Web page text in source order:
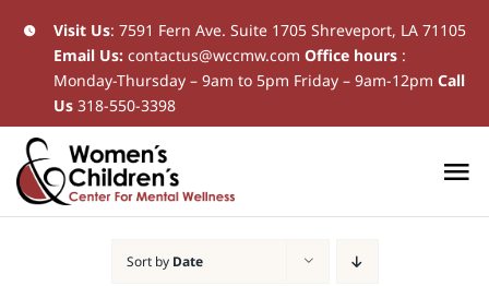
Skip
content
Visit Us: 7591 Fern Ave. Suite 1705 Shreveport, LA 71105
Email Us: contactus@wccmw.com Office hours:
Monday-Thursday – 9am to 5pm Friday – 9am-12pm Call
Us 318-550-3398
Sort by Date